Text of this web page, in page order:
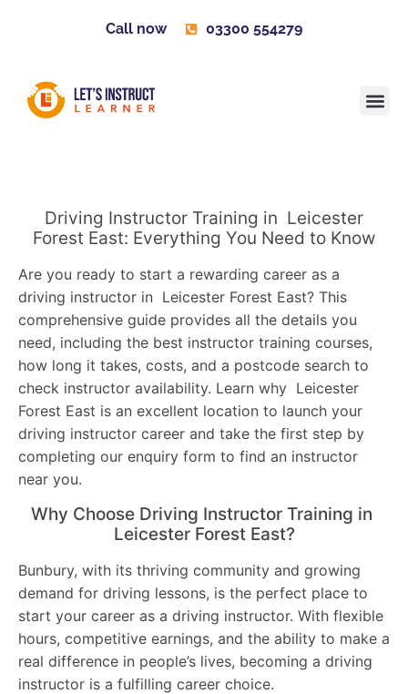
Call now 03300 554279
Driving Instructor Training in Leicester
Forest East: Everything You Need to Know
Are you ready to start a rewarding career as a
driving instructor in Leicester Forest East? This
comprehensive guide provides all the details you
need, including the best instructor training courses,
how long it takes, costs, and a postcode search to
check instructor availability. Learn why Leicester
Forest East is an excellent location to launch your
driving instructor career and take the first step by
completing our enquiry form to find an instructor
near you.
Why Choose Driving Instructor Training in
Leicester Forest East?
Bunbury, with its thriving community and growing
demand for driving lessons, is the perfect place to
start your career as a driving instructor. With flexible
hours, competitive earnings, and the ability to make a
real difference in people’s lives, becoming a driving
instructor is a fulfilling career choice.